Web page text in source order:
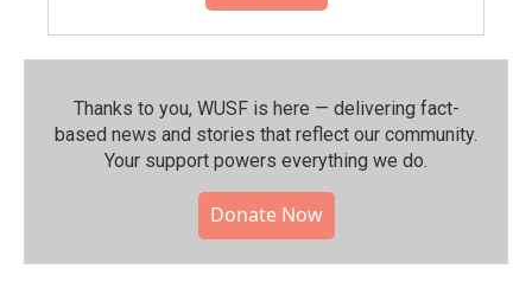
Thanks to you, WUSF is here — delivering fact-
based news and stories that reflect our community.⁠
Your support powers everything we do.
Donate Now